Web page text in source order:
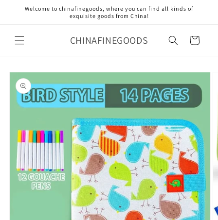
Skip to
Welcome to chinafinegoods, where you can find all kinds of
exquisite goods from China!
CHINAFINEGOODS Cart
Skip to
product
information